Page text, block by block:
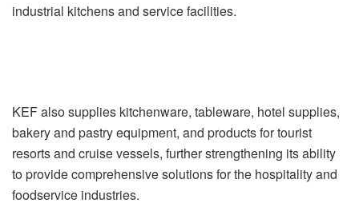
industrial kitchens and service facilities.
KEF also supplies kitchenware, tableware, hotel supplies,
bakery and pastry equipment, and products for tourist
resorts and cruise vessels, further strengthening its ability
to provide comprehensive solutions for the hospitality and
foodservice industries.